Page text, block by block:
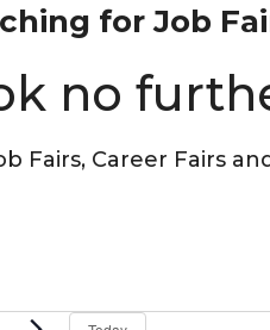
for Job
no
Fairs, Career Fairs